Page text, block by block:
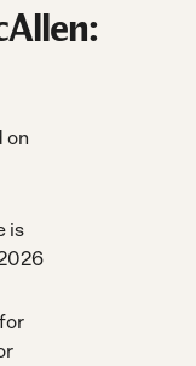
on
is